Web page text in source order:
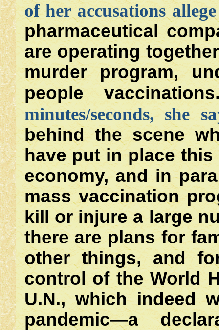
of her accusations
pharmaceutical
are operating
murder program,
people
minutes/seconds, she
behind the scene
have put in place
economy, and in
mass vaccination
kill or injure a large
there are plans for
other things, and
control of the World
U.N., which indeed
pandemic—a